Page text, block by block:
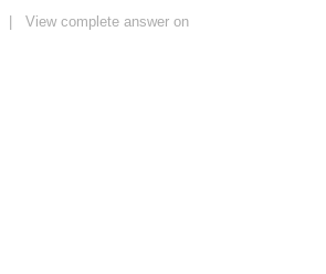
View complete answer on